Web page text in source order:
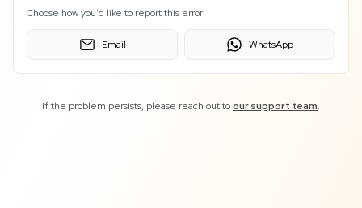
Choose how you'd like to report this error:
Email WhatsApp
If the problem persists, please reach out toour support team.